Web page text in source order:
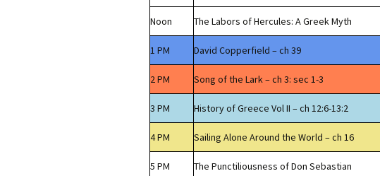
Noon The Labors of Hercules: A Greek Myth
1 PM David Copperfield – ch 39
2 PM Song of the Lark – ch 3: sec 1-3
3 PM History of Greece Vol II – ch 12:6-13:2
4 PM Sailing Alone Around the World – ch 16
5 PM The Punctiliousness of Don Sebastian